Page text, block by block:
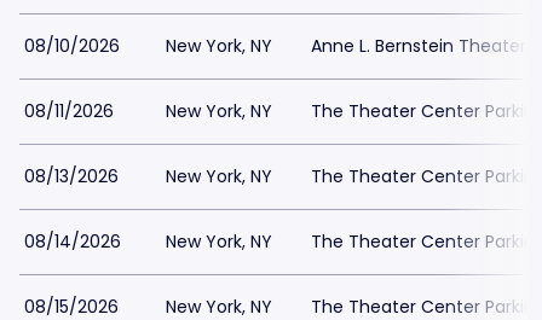
08/10/2026 New York, NY Anne L. Bernstein Theater
08/11/2026 New York, NY The Theater Center
08/13/2026 New York, NY The Theater Center
08/14/2026 New York, NY The Theater Center
08/15/2026 New York, NY The Theater Center